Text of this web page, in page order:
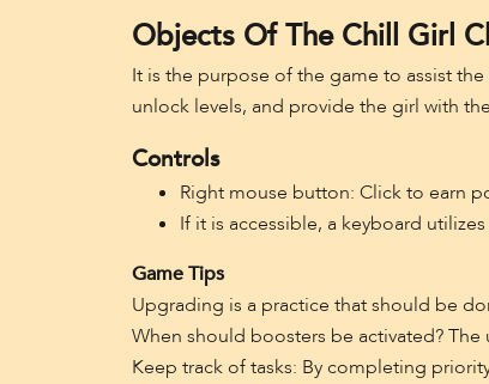
Objects Of The Chill Girl
It is the purpose of the game to assist
unlock levels, and provide the girl with
Controls
Right mouse button: Click to earn
If it is accessible, a keyboard
Game Tips
Upgrading is a practice that should be
When should boosters be activated?
Keep track of tasks: By completing